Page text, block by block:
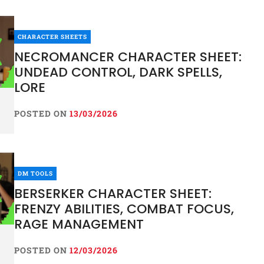
CHARACTER SHEETS
NECROMANCER CHARACTER SHEET:
UNDEAD CONTROL, DARK SPELLS,
LORE
POSTED ON 13/03/2026
DM TOOLS
BERSERKER CHARACTER SHEET:
FRENZY ABILITIES, COMBAT FOCUS,
RAGE MANAGEMENT
POSTED ON 12/03/2026